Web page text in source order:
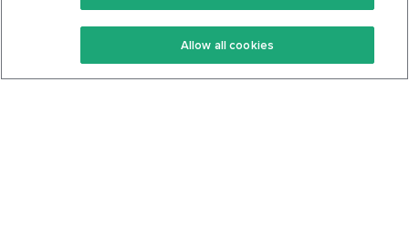
Keto Recipes
Keto Cookbook
Terms Of Service
Privacy Policy
Allow all cookies